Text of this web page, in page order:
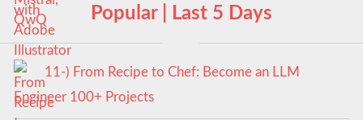
Popular | Last 5 Days
11-) From Recipe to Chef: Become an LLM
Engineer 100+ Projects